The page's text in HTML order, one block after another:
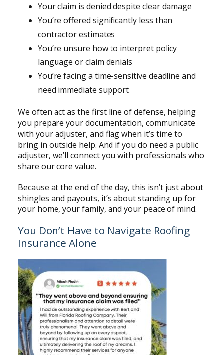
Your claim is denied despite clear damage
You’re offered significantly less than
contractor estimates
You’re unsure how to interpret policy
language or claim denials
You’re facing a time-sensitive deadline and
need immediate support
We often act as the first line of defense, helping
you prepare your documentation, communicate
with your adjuster, and flag when it’s time to
bring in outside help. And if you do need a public
adjuster, we’ll connect you with professionals who
share our core value.
Because at the end of the day, this isn’t just about
shingles and payouts, it’s about standing up for
your home, your family, and your peace of mind.
You Don’t Have to Navigate Roofing
Insurance Alone